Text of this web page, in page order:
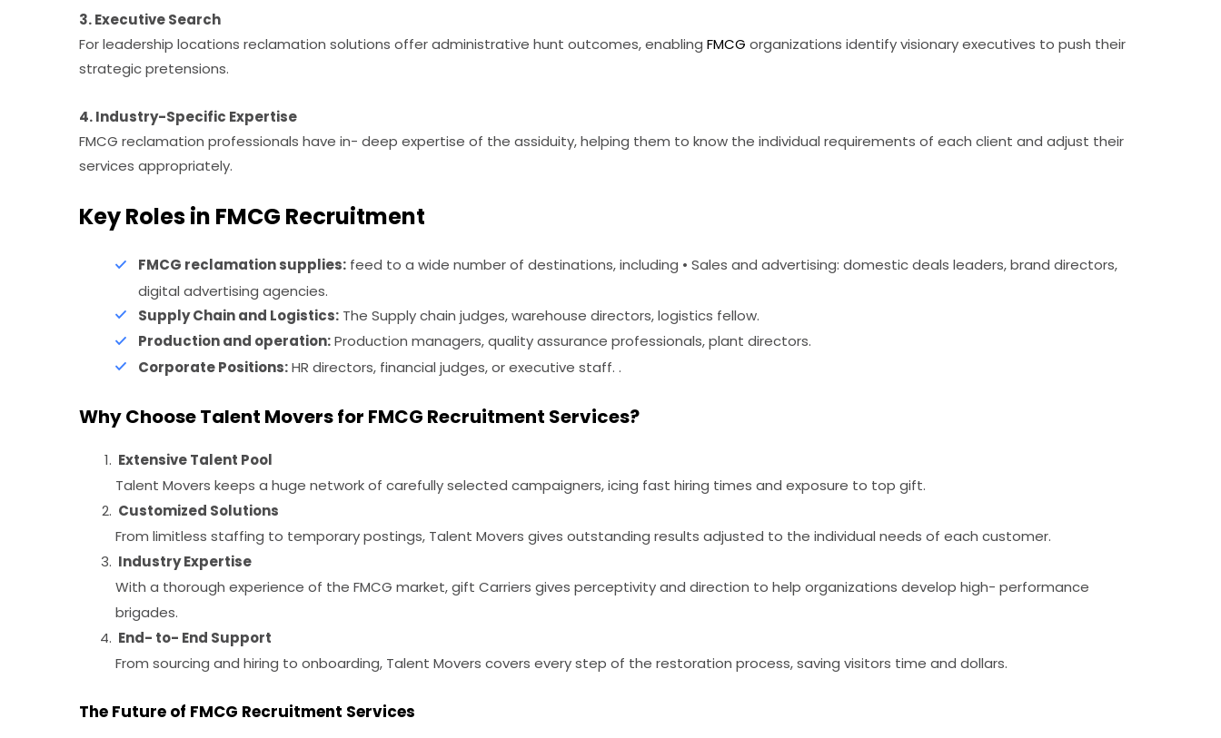
3. Executive Search
For leadership locations reclamation solutions offer administrative hunt outcomes, enabling FMCG organizations identify visionary executives to push their
strategic pretensions.
4. Industry-Specific Expertise
FMCG reclamation professionals have in- deep expertise of the assiduity, helping them to know the individual requirements of each client and adjust their
services appropriately.
Key Roles in FMCG Recruitment
FMCG reclamation supplies: feed to a wide number of destinations, including • Sales and advertising: domestic deals leaders, brand directors,
digital advertising agencies.
Supply Chain and Logistics: The Supply chain judges, warehouse directors, logistics fellow.
Production and operation:Production managers, quality assurance professionals, plant directors.
Corporate Positions:HR directors, financial judges, or executive staff. .
Why Choose Talent Movers for FMCG Recruitment Services?
Extensive Talent Pool
Talent Movers keeps a huge network of carefully selected campaigners, icing fast hiring times and exposure to top gift.
Customized Solutions
From limitless staffing to temporary postings, Talent Movers gives outstanding results adjusted to the individual needs of each customer.
Industry Expertise
With a thorough experience of the FMCG market, gift Carriers gives perceptivity and direction to help organizations develop high- performance
brigades.
End- to- End Support
From sourcing and hiring to onboarding, Talent Movers covers every step of the restoration process, saving visitors time and dollars.
The Future of FMCG Recruitment Services